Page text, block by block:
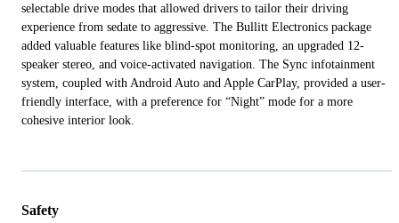
selectable drive modes that allowed drivers to tailor their driving
experience from sedate to aggressive. The Bullitt Electronics package
added valuable features like blind-spot monitoring, an upgraded 12-
speaker stereo, and voice-activated navigation. The Sync infotainment
system, coupled with Android Auto and Apple CarPlay, provided a user-
friendly interface, with a preference for “Night” mode for a more
cohesive interior look.
Safety